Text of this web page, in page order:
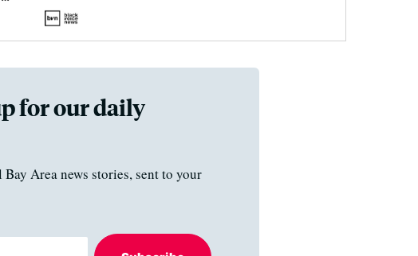
for our daily
Area news stories, sent to your